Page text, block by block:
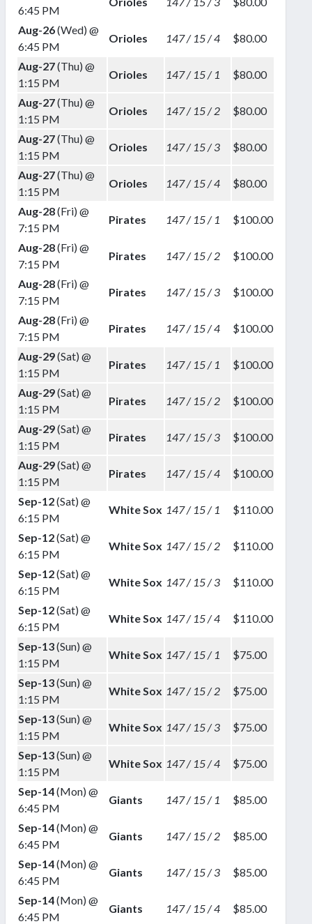
6:45 PM
Aug-26(Wed) @
6:45 PM
Orioles 147 / 15 / 4 $80.00
Aug-27(Thu) @
1:15 PM
Orioles 147 / 15 / 1 $80.00
Aug-27(Thu) @
1:15 PM
Orioles 147 / 15 / 2 $80.00
Aug-27(Thu) @
1:15 PM
Orioles 147 / 15 / 3 $80.00
Aug-27(Thu) @
1:15 PM
Orioles 147 / 15 / 4 $80.00
Aug-28(Fri) @
7:15 PM
Pirates 147 / 15 / 1 $100.00
Aug-28(Fri) @
7:15 PM
Pirates 147 / 15 / 2 $100.00
Aug-28(Fri) @
7:15 PM
Pirates 147 / 15 / 3 $100.00
Aug-28(Fri) @
7:15 PM
Pirates 147 / 15 / 4 $100.00
Aug-29(Sat) @
1:15 PM
Pirates 147 / 15 / 1 $100.00
Aug-29(Sat) @
1:15 PM
Pirates 147 / 15 / 2 $100.00
Aug-29(Sat) @
1:15 PM
Pirates 147 / 15 / 3 $100.00
Aug-29(Sat) @
1:15 PM
Pirates 147 / 15 / 4 $100.00
Sep-12(Sat) @
6:15 PM
White Sox 147 / 15 / 1 $110.00
Sep-12(Sat) @
6:15 PM
White Sox 147 / 15 / 2 $110.00
Sep-12(Sat) @
6:15 PM
White Sox 147 / 15 / 3 $110.00
Sep-12(Sat) @
6:15 PM
White Sox 147 / 15 / 4 $110.00
Sep-13(Sun) @
1:15 PM
White Sox 147 / 15 / 1 $75.00
Sep-13(Sun) @
1:15 PM
White Sox 147 / 15 / 2 $75.00
Sep-13(Sun) @
1:15 PM
White Sox 147 / 15 / 3 $75.00
Sep-13(Sun) @
1:15 PM
White Sox 147 / 15 / 4 $75.00
Sep-14(Mon) @
6:45 PM
Giants 147 / 15 / 1 $85.00
Sep-14(Mon) @
6:45 PM
Giants 147 / 15 / 2 $85.00
Sep-14(Mon) @
6:45 PM
Giants 147 / 15 / 3 $85.00
Sep-14(Mon) @
6:45 PM
Giants 147 / 15 / 4 $85.00